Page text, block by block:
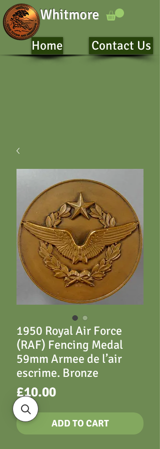
Whitmore
Home Contact Us
1950 Royal Air Force
(RAF) Fencing Medal
59mm Armee de l’air
escrime. Bronze
£10.00Price
ADD TO CART